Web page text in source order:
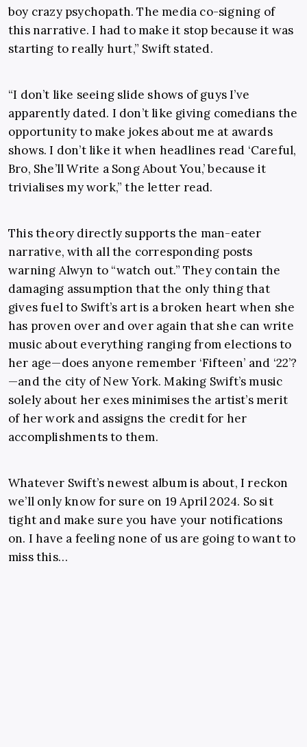
boy crazy psychopath. The media co-signing of
this narrative. I had to make it stop because it was
starting to really hurt,” Swift stated.
“I don’t like seeing slide shows of guys I’ve
apparently dated. I don’t like giving comedians the
opportunity to make jokes about me at awards
shows. I don’t like it when headlines read ‘Careful,
Bro, She’ll Write a Song About You,’ because it
trivialises my work,” the letter read.
This theory directly supports the man-eater
narrative, with all the corresponding posts
warning Alwyn to “watch out.” They contain the
damaging assumption that the only thing that
gives fuel to Swift’s art is a broken heart when she
has proven over and over again that she can write
music about everything ranging from elections to
her age—does anyone remember ‘Fifteen’ and ‘22’?
—and the city of New York. Making Swift’s music
solely about her exes minimises the artist’s merit
of her work and assigns the credit for her
accomplishments to them.
Whatever Swift’s newest album is about, I reckon
we’ll only know for sure on 19 April 2024. So sit
tight and make sure you have your notifications
on. I have a feeling none of us are going to want to
miss this…